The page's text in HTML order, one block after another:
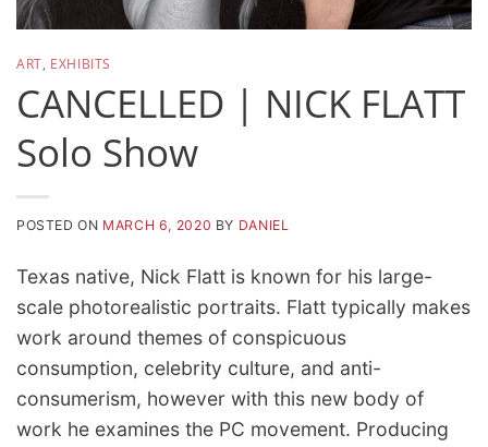
ART, EXHIBITS
CANCELLED | NICK FLATT
Solo Show
POSTED ON MARCH 6, 2020 BY DANIEL
Texas native, Nick Flatt is known for his large-
scale photorealistic portraits. Flatt typically makes
work around themes of conspicuous
consumption, celebrity culture, and anti-
consumerism, however with this new body of
work he examines the PC movement. Producing